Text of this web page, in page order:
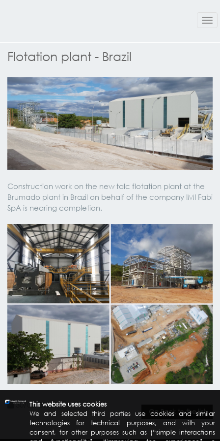
Flotation plant - Brazil
Construction work on the new talc flotation plant at the
Brumado plant in Brazil on behalf of the company IMI Fabi
SpA is nearing completion.
30/03/2020
Go Back to the list
This website uses cookies
We and selected third parties use cookies and similar
technologies for technical purposes, and with your
consent, for other purposes such as (“simple interactions